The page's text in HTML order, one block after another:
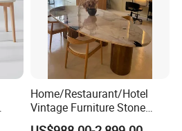
Home/Restaurant/Hotel
Vintage Furniture Stone
Coffee Table/ Side Table